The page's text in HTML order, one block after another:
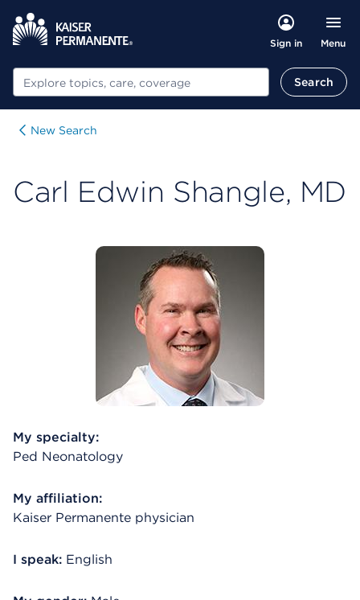
Sign in Menu
Search Search
New Search
Carl Edwin Shangle, MD
My specialty:
Ped Neonatology
My affiliation:
Kaiser Permanente physician
I speak: English